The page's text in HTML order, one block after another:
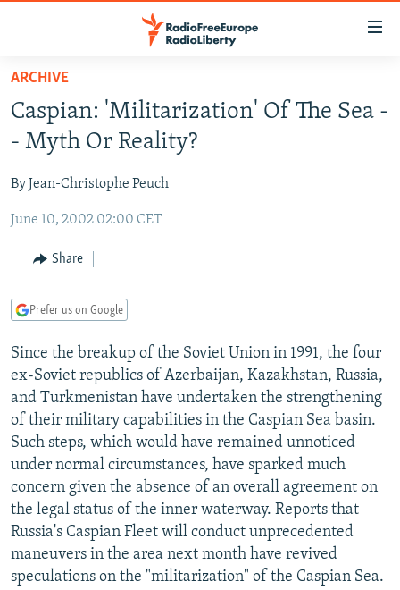
Skip
main
content
to
Navigation
Search
TO READERS IN RUSSIA
RUSSIA PROGRAMMING
CURRENT TIME
RADIO AZATLIQ
MARSHO RADIO
IRAN
CENTRAL ASIA
KAZAKHSTAN
KYRGYZSTAN
TURKMENISTAN
UZBEKISTAN
SOUTH ASIA
AFGHANISTAN
CAUCASUS
AZERBAIJAN
GEORGIA
CENTRAL/SE EUROPE
BOSNIA
KOSOVO
SERBIA
EAST EUROPE
BELARUS
VISUALS
INVESTIGATIONS
RFE/RL INVESTIGATES
SCHEMES
SYSTEMA
NEWSLETTERS
WIDER EUROPE BY RIKARD JOZWIAK
THE RUNDOWN
PODCASTS
MAJLIS
SHARE TIPS SECURELY
BYPASS BLOCKING
ABOUT RFE/RL
CONTACT US
ARCHIVE
Caspian: 'Militarization' Of The Sea -
- Myth Or Reality?
By Jean-Christophe Peuch
June 10, 2002 02:00 CET
Share
Prefer us on Google
Since the breakup of the Soviet Union in 1991, the four
ex-Soviet republics of Azerbaijan, Kazakhstan, Russia,
and Turkmenistan have undertaken the strengthening
of their military capabilities in the Caspian Sea basin.
Such steps, which would have remained unnoticed
under normal circumstances, have sparked much
concern given the absence of an overall agreement on
the legal status of the inner waterway. Reports that
Russia's Caspian Fleet will conduct unprecedented
maneuvers in the area next month have revived
speculations on the "militarization" of the Caspian Sea.